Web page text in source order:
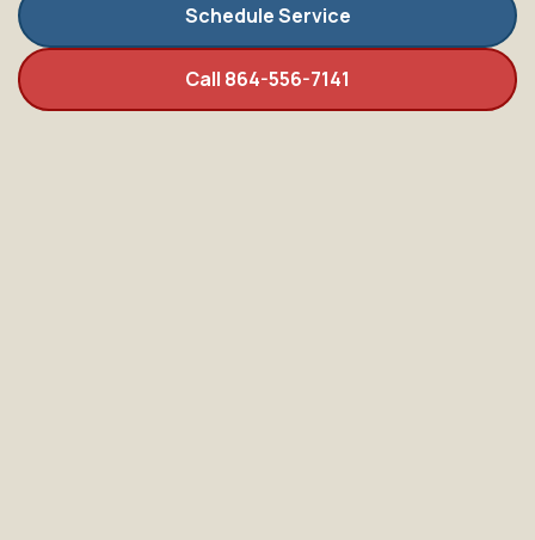
Schedule Service
Call 864-556-7141